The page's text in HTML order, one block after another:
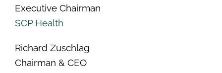
Executive Chairman
SCP Health
Richard Zuschlag
Chairman & CEO